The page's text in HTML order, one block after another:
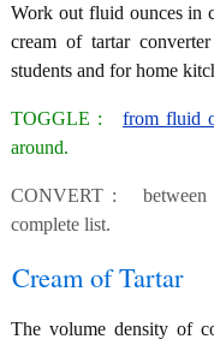
Work out fluid ounces in
cream of tartar
students and for home
TOGGLE : from fluid
around.
CONVERT :
complete list.
Cream of Tartar
The volume density of